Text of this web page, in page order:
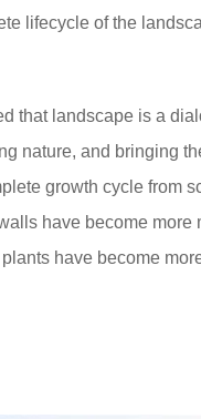
lifecycle of the
that landscape is a
nature, and bringing
growth cycle from
have become
have become